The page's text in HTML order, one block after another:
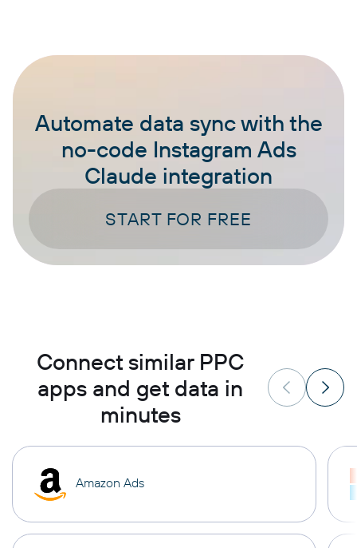
Automate data sync with the
no-code Instagram Ads
Claude integration
START FOR FREE
Connect similar PPC
apps and get data in
minutes
Amazon Ads